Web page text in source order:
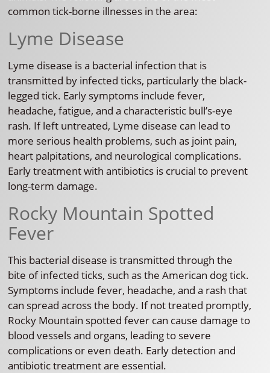
common tick-borne illnesses in the area:
Lyme Disease
Lyme disease is a bacterial infection that is
transmitted by infected ticks, particularly the black-
legged tick. Early symptoms include fever,
headache, fatigue, and a characteristic bull’s-eye
rash. If left untreated, Lyme disease can lead to
more serious health problems, such as joint pain,
heart palpitations, and neurological complications.
Early treatment with antibiotics is crucial to prevent
long-term damage.
Rocky Mountain Spotted
Fever
This bacterial disease is transmitted through the
bite of infected ticks, such as the American dog tick.
Symptoms include fever, headache, and a rash that
can spread across the body. If not treated promptly,
Rocky Mountain spotted fever can cause damage to
blood vessels and organs, leading to severe
complications or even death. Early detection and
antibiotic treatment are essential.